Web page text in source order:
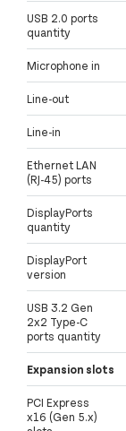
USB 2.0 ports
quantity
Microphone in
Line-out
Line-in
Ethernet LAN
(RJ-45) ports
DisplayPorts
quantity
DisplayPort
version
USB 3.2 Gen
2x2 Type-C
ports quantity
Expansion slots
PCI Express
x16 (Gen 5.x)